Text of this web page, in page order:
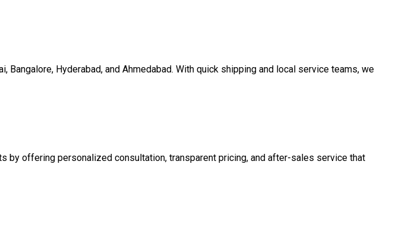
Hyderabad, and Ahmedabad. With quick shipping and local service teams, we
offering personalized consultation, transparent pricing, and after-sales service that